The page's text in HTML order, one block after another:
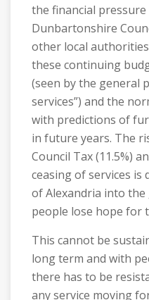
the financial
Dunbartonshire
other local
these continuing
(seen by the general
services”) and the
with predictions of
in future years. The
Council Tax (11.5%)
ceasing of services
of Alexandria into
people lose hope for
This cannot be
long term and with
there has to be
any service moving